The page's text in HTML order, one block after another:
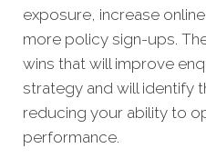
exposure, increase
more policy sign-ups.
wins that will improve
strategy and will identify
reducing your ability to
performance.